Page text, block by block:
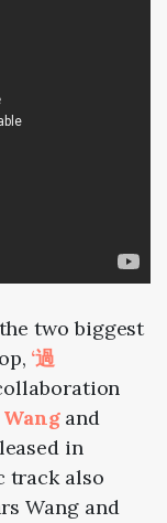
two biggest
‘過
and
in
track also
Wang and